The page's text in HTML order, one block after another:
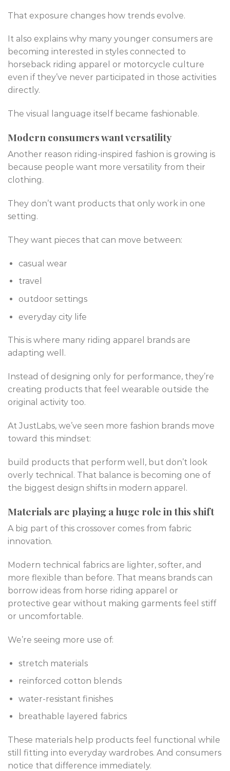
That exposure changes how trends evolve.
It also explains why many younger consumers are
becoming interested in styles connected to
horseback riding apparel or motorcycle culture
even if they’ve never participated in those activities
directly.
The visual language itself became fashionable.
Modern consumers want versatility
Another reason riding-inspired fashion is growing is
because people want more versatility from their
clothing.
They don’t want products that only work in one
setting.
They want pieces that can move between:
casual wear
travel
outdoor settings
everyday city life
This is where many riding apparel brands are
adapting well.
Instead of designing only for performance, they’re
creating products that feel wearable outside the
original activity too.
At JustLabs, we’ve seen more fashion brands move
toward this mindset:
build products that perform well, but don’t look
overly technical. That balance is becoming one of
the biggest design shifts in modern apparel.
Materials are playing a huge role in this shift
A big part of this crossover comes from fabric
innovation.
Modern technical fabrics are lighter, softer, and
more flexible than before. That means brands can
borrow ideas from horse riding apparel or
protective gear without making garments feel stiff
or uncomfortable.
We’re seeing more use of:
stretch materials
reinforced cotton blends
water-resistant finishes
breathable layered fabrics
These materials help products feel functional while
still fitting into everyday wardrobes. And consumers
notice that difference immediately.